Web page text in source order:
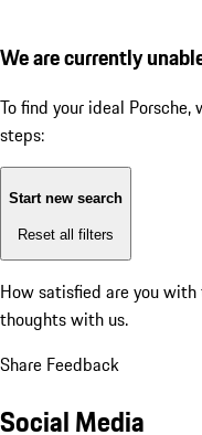
We are currently
To find your ideal
steps:
Start new search
Reset all filters
How satisfied are you
thoughts with us.
Share Feedback
Social Media